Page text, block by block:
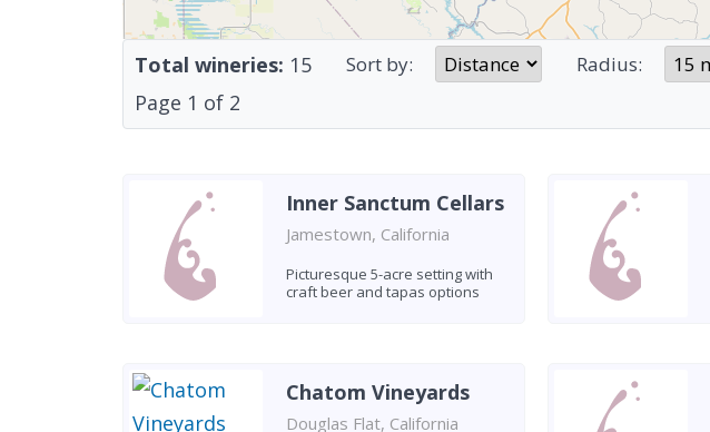
Total wineries: 15 Sort by: Radius:
Page 1 of 2
Inner Sanctum Cellars
Jamestown, California
Picturesque 5-acre setting with
craft beer and tapas options
Chatom Vineyards
Douglas Flat, California